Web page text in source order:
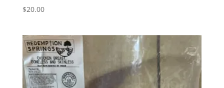
$20.00